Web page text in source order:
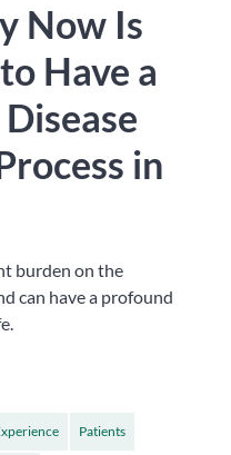
Now Is
Have a
in
burden on the
can have a profound
Patients